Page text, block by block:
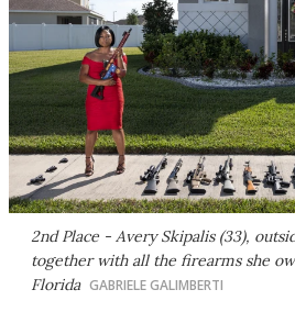
2nd Place - Avery Skipalis (33),
together with all the firearms she
Florida GABRIELE GALIMBERTI